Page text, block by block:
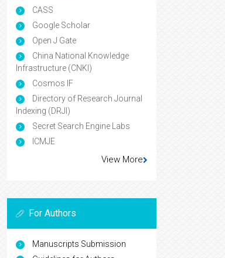
CASS
Google Scholar
Open J Gate
China National Knowledge
Infrastructure (CNKI)
Cosmos IF
Directory of Research Journal
Indexing (DRJI)
Secret Search Engine Labs
ICMJE
View More
For Authors
Manuscripts Submission